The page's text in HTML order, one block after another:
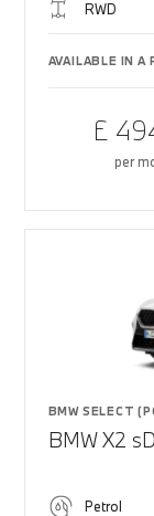
RWD
AVAILABLE IN A
£
per
BMW SELECT
BMW X2
Petrol